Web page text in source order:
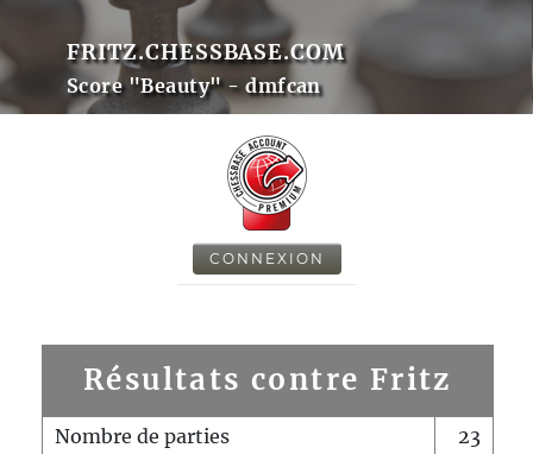
FRITZ.CHESSBASE.COM
Score "Beauty" - dmfcan
CONNEXION
Résultats contre Fritz
Nombre de parties
23